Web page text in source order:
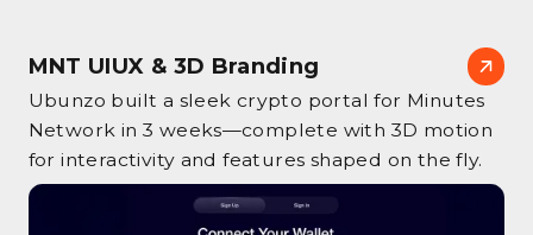
MNT UIUX & 3D Branding
Ubunzo built a sleek crypto portal for Minutes
Network in 3 weeks—complete with 3D motion
for interactivity and features shaped on the fly.